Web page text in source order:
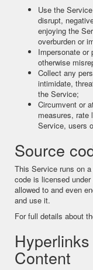
Use the
disrupt,
enjoying the
overburden or
Impersonate or
otherwise
Collect any
intimidate,
the Service;
Circumvent or
measures, rate
Service, users
Source
This Service runs on
code is licensed under
allowed to and even
and use it.
For full details about
Content